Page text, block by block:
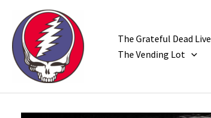
content
The Grateful Dead Live
The Vending Lot